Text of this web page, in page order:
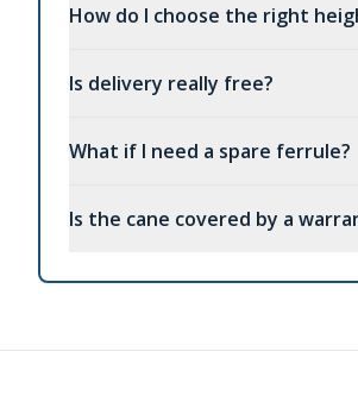
How do I choose the right
Is delivery really free?
What if I need a spare ferrule?
Is the cane covered by a